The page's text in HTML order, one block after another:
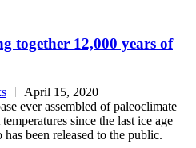
together 12,000 years of
April 15, 2020
ever assembled of paleoclimate
since the last ice age
been released to the public.